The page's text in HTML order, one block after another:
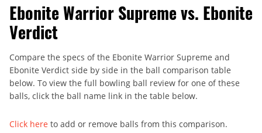
Ebonite Warrior Supreme vs. Ebonite
Verdict
Compare the specs of the Ebonite Warrior Supreme and
Ebonite Verdict side by side in the ball comparison table
below. To view the full bowling ball review for one of these
balls, click the ball name link in the table below.
Click here to add or remove balls from this comparison.